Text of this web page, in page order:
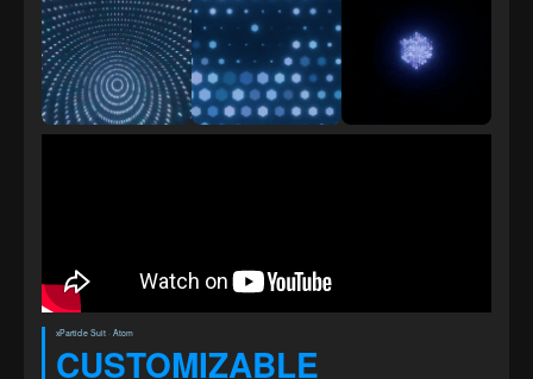
xParticle Suit · Atom
CUSTOMIZABLE